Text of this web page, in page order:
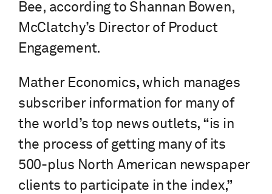
Bee, according to Shannan Bowen,
McClatchy’s Director of Product
Engagement.
Mather Economics, which manages
subscriber information for many of
the world’s top news outlets, “is in
the process of getting many of its
500-plus North American newspaper
clients to participate in the index,”